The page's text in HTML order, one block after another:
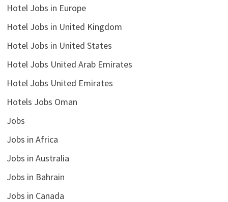
Hotel Jobs in Europe
Hotel Jobs in United Kingdom
Hotel Jobs in United States
Hotel Jobs United Arab Emirates
Hotel Jobs United Emirates
Hotels Jobs Oman
Jobs
Jobs in Africa
Jobs in Australia
Jobs in Bahrain
Jobs in Canada